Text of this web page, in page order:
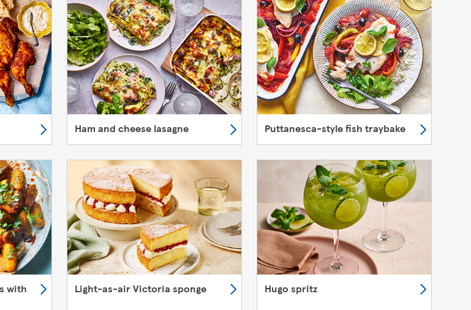
Ham and cheese lasagne Puttanesca-style fish traybake
with
Light-as-air Victoria sponge Hugo spritz